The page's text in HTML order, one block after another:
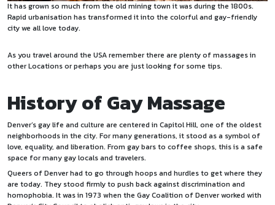
It has grown so much from the old mining town it was during the 1800s.
Rapid urbanisation has transformed it into the colorful and gay-friendly
city we all love today.
As you travel around the USA remember there are plenty ofmassagesin
other Locations or perhaps you are just looking for some tips.
History of Gay Massage
Denver’s gay life and culture are centered in Capitol Hill, one of the oldest
neighborhoods in the city. For many generations, it stood as a symbol of
love, equality, and liberation. From gay bars to coffee shops, this is a safe
space for many gay locals and travelers.
Queers of Denver had to go through hoops and hurdles to get where they
are today. They stood firmly to push back against discrimination and
homophobia. It was in 1973 when the Gay Coalition of Denver worked with